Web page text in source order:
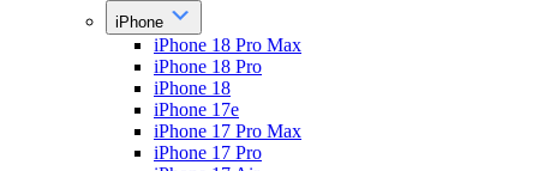
iPhone
iPhone 18 Pro Max
iPhone 18 Pro
iPhone 18
iPhone 17e
iPhone 17 Pro Max
iPhone 17 Pro